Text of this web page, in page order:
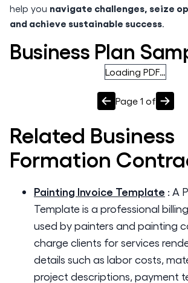
help you navigate challenges, seize
and achieve sustainable success.
Business Plan
Loading PDF…
Page 1 of
Related Business
Formation
Painting Invoice Template : A
Template is a professional
used by painters and painting
charge clients for services
details such as labor costs,
project descriptions, payment